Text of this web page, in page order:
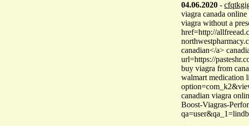
04.06.2020 -
viagra canada
viagra without a
href=http://
canadian</a>
url=https://
buy viagra from
walmart medication
canadian viagra
Boost-Viagras-